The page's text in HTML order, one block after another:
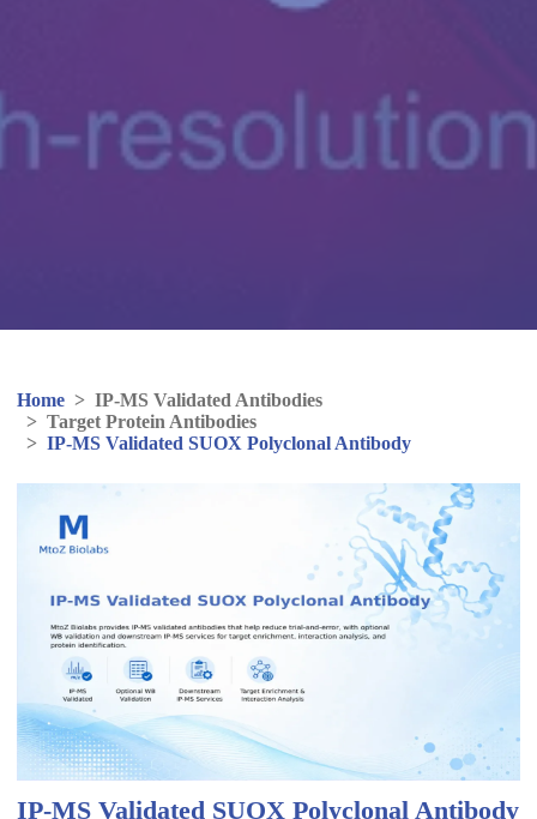
Home > IP-MS Validated Antibodies
> Target Protein Antibodies
> IP-MS Validated SUOX Polyclonal Antibody
IP-MS Validated SUOX Polyclonal Antibody